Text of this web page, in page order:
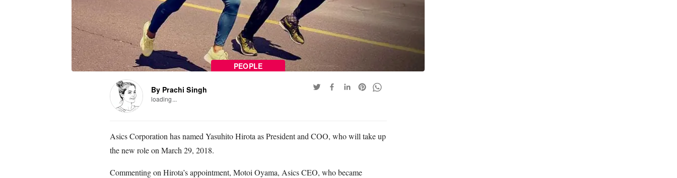
PEOPLE
By Prachi Singh
loading...
Asics Corporation has named Yasuhito Hirota as President and COO, who will take up
the new role on March 29, 2018.
Commenting on Hirota’s appointment, Motoi Oyama, Asics CEO, who became